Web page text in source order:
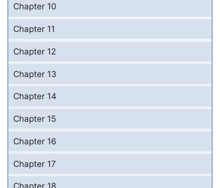
Chapter 10
Chapter 11
Chapter 12
Chapter 13
Chapter 14
Chapter 15
Chapter 16
Chapter 17